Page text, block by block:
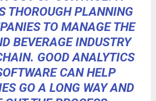
THOROUGH PLANNING
TO MANAGE THE
BEVERAGE INDUSTRY
GOOD ANALYTICS
CAN HELP
GO A LONG WAY AND